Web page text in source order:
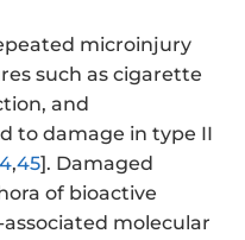
microinjury
such as cigarette
and
to damage in type II
,45]. Damaged
of bioactive
molecular